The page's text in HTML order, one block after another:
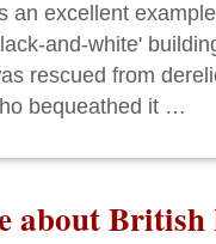
an excellent
and-white'
rescued from
bequeathed it …
about